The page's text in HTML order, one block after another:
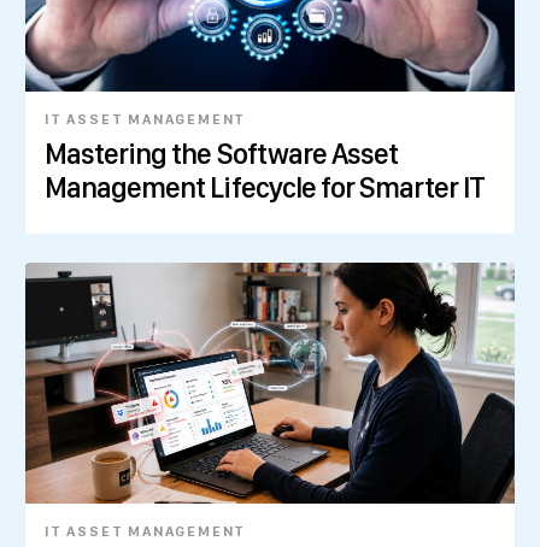
IT ASSET MANAGEMENT
Mastering the Software Asset
Management Lifecycle for Smarter IT
IT ASSET MANAGEMENT